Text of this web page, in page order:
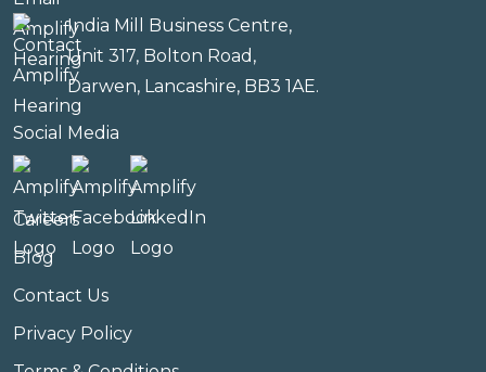
India Mill Business Centre,
Unit 317, Bolton Road,
Darwen, Lancashire, BB3 1AE.
Social Media
Careers
Blog
Contact Us
Privacy Policy